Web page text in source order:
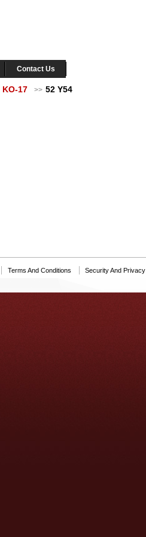
Contact Us
KO-17 >> 52 Y54
Terms And Conditions
Security And Privacy